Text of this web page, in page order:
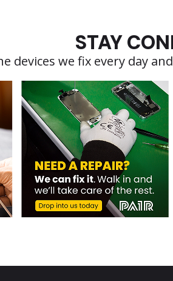
STAY
devices we fix every day